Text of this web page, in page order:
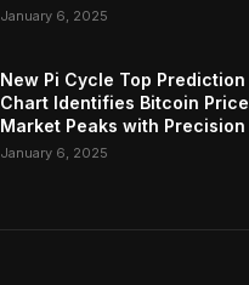
January 6, 2025
New Pi Cycle Top Prediction
Chart Identifies Bitcoin Price
Market Peaks with Precision
January 6, 2025